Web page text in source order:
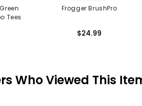
Tees
Frogger BrushPro
$24.99
Who Viewed This